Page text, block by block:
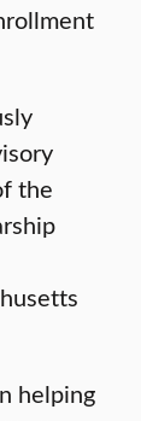
the
helping